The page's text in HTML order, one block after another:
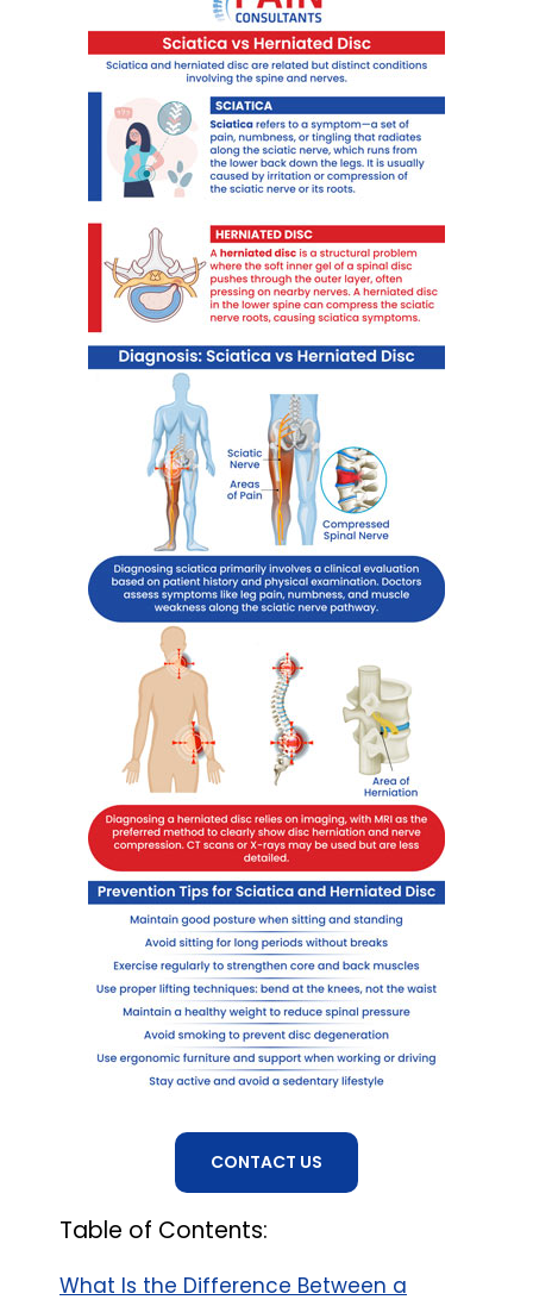
CONTACT US
Table of Contents:
What Is the Difference Between a